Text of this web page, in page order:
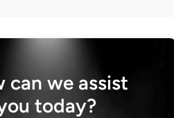
can we assist
today?